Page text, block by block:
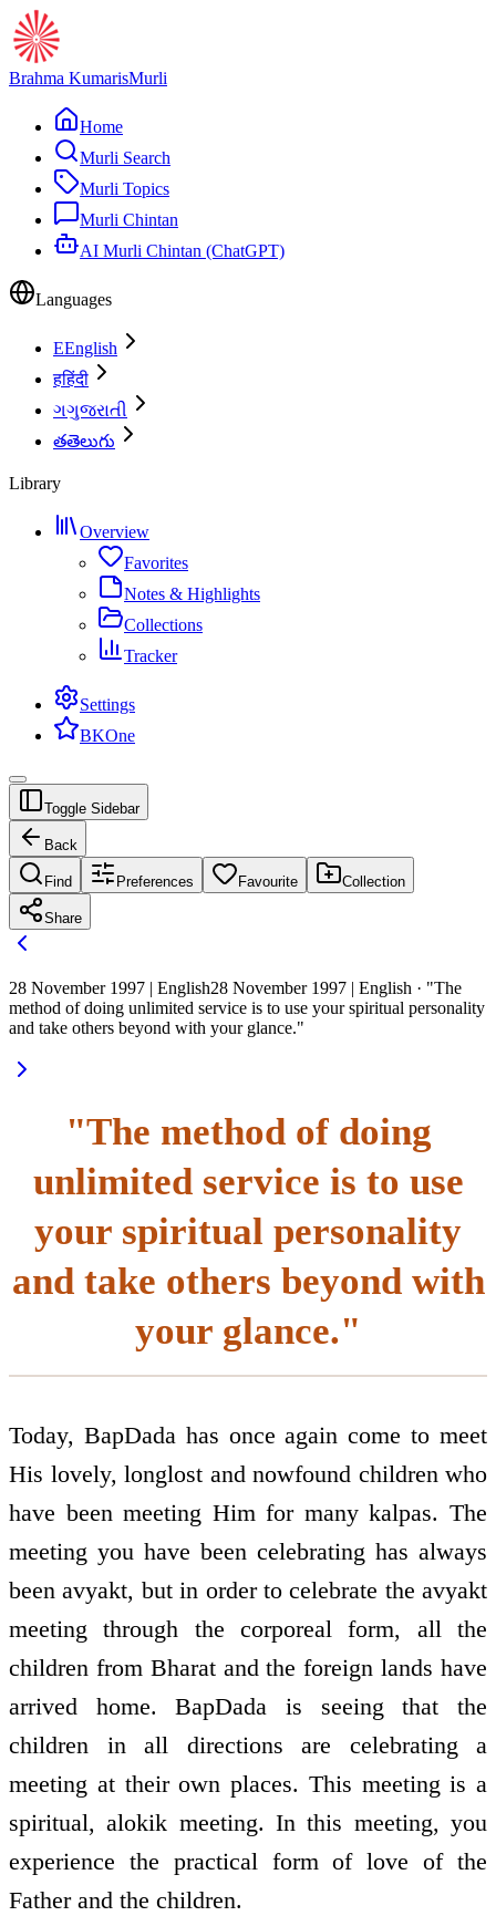
Brahma KumarisMurli
Home
Murli Search
Murli Topics
Murli Chintan
AI Murli Chintan (ChatGPT)
Languages
EEnglish
हहिंदी
ગગુજરાતી
తతెలుగు
Library
Overview
Favorites
Notes & Highlights
Collections
Tracker
Settings
BKOne
Toggle Sidebar
Back
Find Preferences Favourite Collection
Share
28 November 1997 | English28 November 1997 | English · "The
method of doing unlimited service is to use your spiritual personality
and take others beyond with your glance."
"The method of doing
unlimited service is to use
your spiritual personality
and take others beyond with
your glance."
Today, BapDada has once again come to meet
His lovely, long­lost and now­found children who
have been meeting Him for many kalpas. The
meeting you have been celebrating has always
been avyakt, but in order to celebrate the avyakt
meeting through the corporeal form, all the
children from Bharat and the foreign lands have
arrived home. BapDada is seeing that the
children in all directions are celebrating a
meeting at their own places. This meeting is a
spiritual, alokik meeting. In this meeting, you
experience the practical form of love of the
Father and the children.